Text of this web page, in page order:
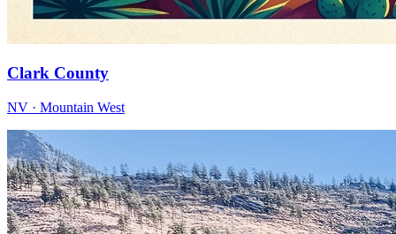
Clark County
NV · Mountain West